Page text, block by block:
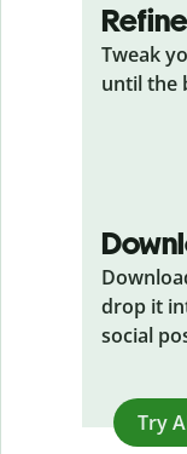
Tweak
until the
drop it
social
Try